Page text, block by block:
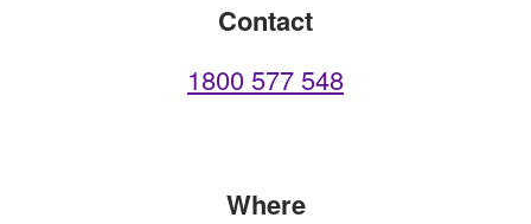
Contact
1800 577 548
Where